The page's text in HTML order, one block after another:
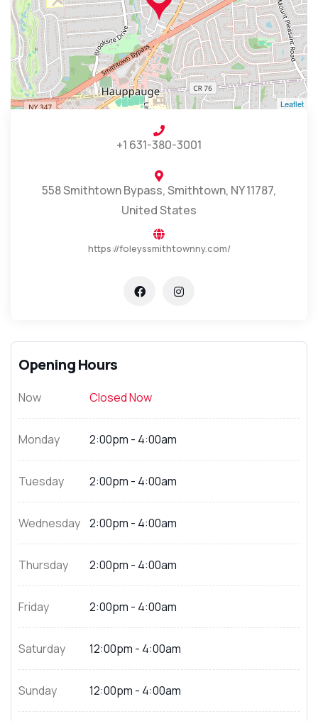
Leaflet
+1 631-380-3001
558 Smithtown Bypass, Smithtown, NY 11787,
United States
https://foleyssmithtownny.com/
Opening Hours
Now Closed Now
Monday 2:00pm - 4:00am
Tuesday 2:00pm - 4:00am
Wednesday 2:00pm - 4:00am
Thursday 2:00pm - 4:00am
Friday 2:00pm - 4:00am
Saturday 12:00pm - 4:00am
Sunday 12:00pm - 4:00am